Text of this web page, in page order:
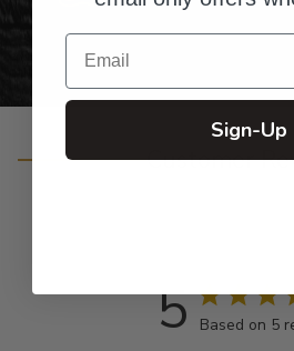
Customer
5 Based on 5
Email
Sign-Up